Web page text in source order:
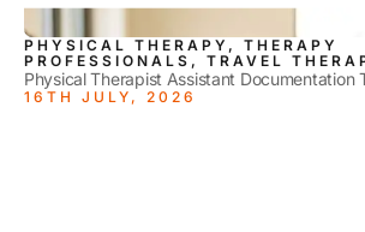
PHYSICAL THERAPY, THERAPY
PROFESSIONALS, TRAVEL
Physical Therapist Assistant Documentation
16TH JULY, 2026